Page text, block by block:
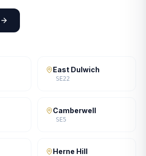
East Dulwich
SE22
Camberwell
SE5
Herne Hill